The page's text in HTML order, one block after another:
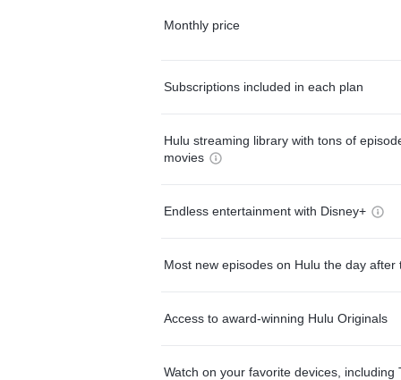
Monthly price
Subscriptions included in each plan
Hulu streaming library with tons of
movies
Endless entertainment with Disney+
Most new episodes on Hulu the day after
Access to award-winning Hulu Originals
Watch on your favorite devices, including